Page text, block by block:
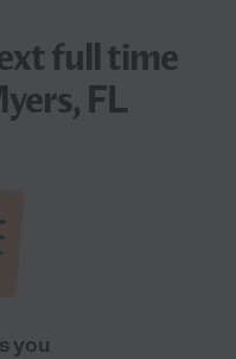
full time
FL
you